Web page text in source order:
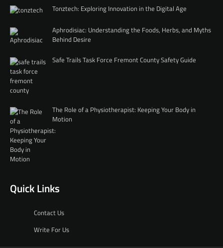
Tonztech: Exploring Innovation in the Digital Age
Aphrodisiac: Understanding the Foods, Herbs, and Myths
Behind Desire
Safe Trails Task Force Fremont County Safety Guide
The Role of a Physiotherapist: Keeping Your Body in
Motion
Quick Links
Contact Us
Write For Us